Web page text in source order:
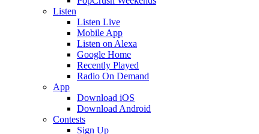
Listen
Listen Live
Mobile App
Listen on Alexa
Google Home
Recently Played
Radio On Demand
App
Download iOS
Download Android
Contests
Sign Up